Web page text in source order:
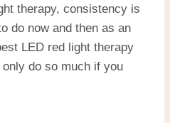
therapy, consistency is
do now and then as an
LED red light therapy
do so much if you